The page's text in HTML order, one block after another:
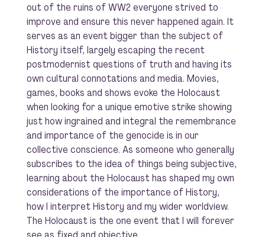
out of the ruins of WW2 everyone strived to
improve and ensure this never happened again. It
serves as an event bigger than the subject of
History itself, largely escaping the recent
postmodernist questions of truth and having its
own cultural connotations and media. Movies,
games, books and shows evoke the Holocaust
when looking for a unique emotive strike showing
just how ingrained and integral the remembrance
and importance of the genocide is in our
collective conscience. As someone who generally
subscribes to the idea of things being subjective,
learning about the Holocaust has shaped my own
considerations of the importance of History,
how I interpret History and my wider worldview.
The Holocaust is the one event that I will forever